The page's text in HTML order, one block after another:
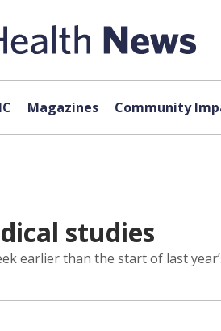
Magazines Community
studies
earlier than the start of last